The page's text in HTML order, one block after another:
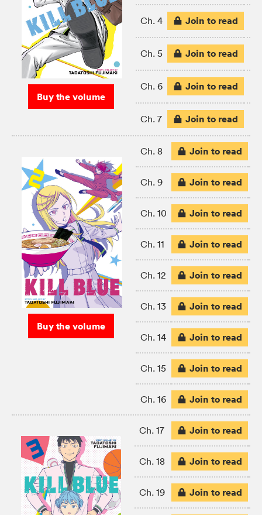
Buy the volume
Ch. 4 Join to read
Ch. 5 Join to read
Ch. 6 Join to read
Ch. 7 Join to read
Buy the volume
Ch. 8 Join to read
Ch. 9 Join to read
Ch. 10 Join to read
Ch. 11 Join to read
Ch. 12 Join to read
Ch. 13 Join to read
Ch. 14 Join to read
Ch. 15 Join to read
Ch. 16 Join to read
Ch. 17 Join to read
Ch. 18 Join to read
Ch. 19 Join to read